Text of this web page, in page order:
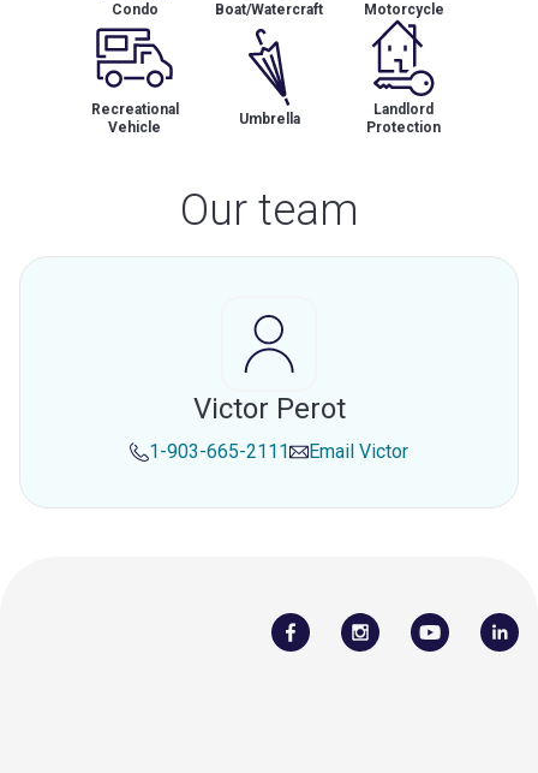
Condo Boat/Watercraft Motorcycle
Recreational
Vehicle
Umbrella
Landlord
Protection
Our team
Victor Perot
1-903-665-2111 Email Victor